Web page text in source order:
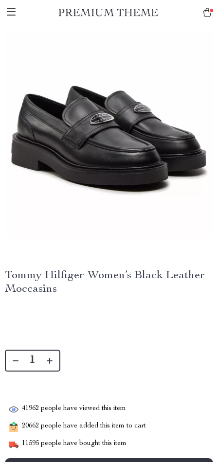
Tommy Hilfiger Women’s Black Leather
Moccasins
41962 people have viewed this item
20662 people have added this item to cart
11595 people have bought this item